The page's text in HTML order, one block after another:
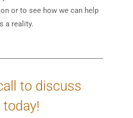
or to see how we can help
a reality.
to discuss